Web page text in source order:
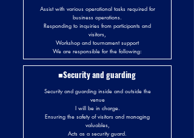
Assist with various operational tasks required for
business operations.
Responding to inquiries from participants and
visitors,
Workshop and tournament support
We are responsible for the following:
■Security and guarding
Security and guarding inside and outside the
venue
I will be in charge.
Ensuring the safety of visitors and managing
valuables,
Acts as a security guard.